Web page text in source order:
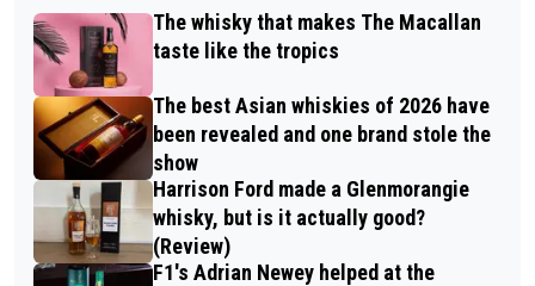
The whisky that makes The Macallan
taste like the tropics
The best Asian whiskies of 2026 have
been revealed and one brand stole the
show
Harrison Ford made a Glenmorangie
whisky, but is it actually good?
(Review)
F1's Adrian Newey helped at the